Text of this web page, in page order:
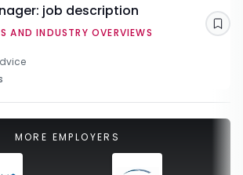
job description
AND INDUSTRY OVERVIEWS
MORE EMPLOYERS